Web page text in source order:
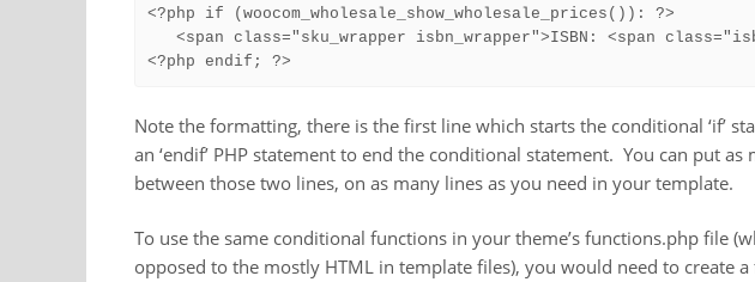
<?php if (woocom_wholesale_show_wholesale_prices()): ?>
<span class="sku_wrapper isbn_wrapper">ISBN: <span
<?php endif; ?>
Note the formatting, there is the first line which starts the conditional ‘if’
an ‘endif’ PHP statement to end the conditional statement. You can put
between those two lines, on as many lines as you need in your template.
To use the same conditional functions in your theme’s functions.php file
opposed to the mostly HTML in template files), you would need to create